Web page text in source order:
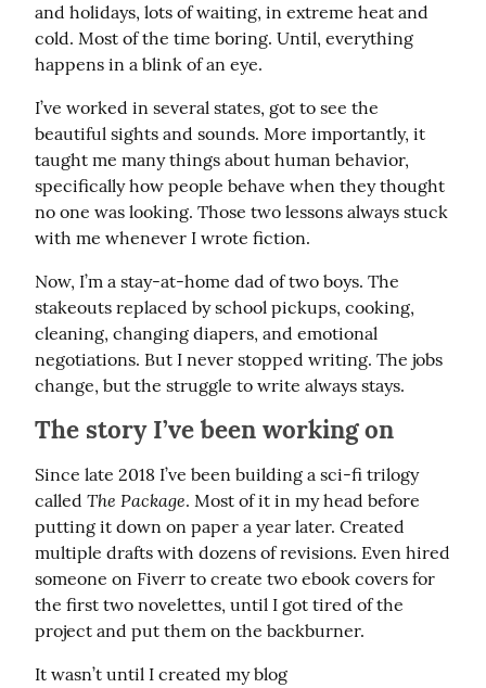
and holidays, lots of waiting, in extreme heat and
cold. Most of the time boring. Until, everything
happens in a blink of an eye.
I’ve worked in several states, got to see the
beautiful sights and sounds. More importantly, it
taught me many things about human behavior,
specifically how people behave when they thought
no one was looking. Those two lessons always stuck
with me whenever I wrote fiction.
Now, I’m a stay-at-home dad of two boys. The
stakeouts replaced by school pickups, cooking,
cleaning, changing diapers, and emotional
negotiations. But I never stopped writing. The jobs
change, but the struggle to write always stays.
The story I’ve been working on
Since late 2018 I’ve been building a sci-fi trilogy
called The Package. Most of it in my head before
putting it down on paper a year later. Created
multiple drafts with dozens of revisions. Even hired
someone on Fiverr to create two ebook covers for
the first two novelettes, until I got tired of the
project and put them on the backburner.
It wasn’t until I created my blog